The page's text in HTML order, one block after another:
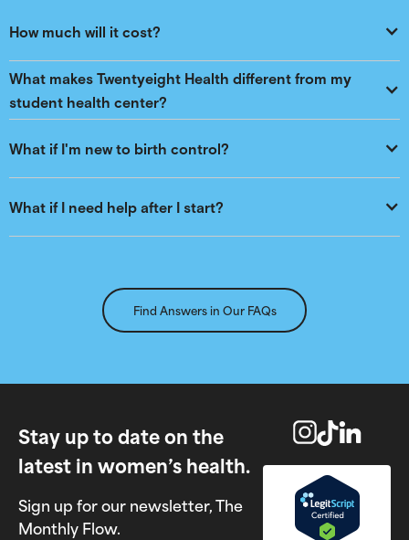
How much will it cost?
What makes Twentyeight Health different from my
student health center?
What if I'm new to birth control?
What if I need help after I start?
Find Answers in Our FAQs
Stay up to date on the
latest in women’s health.
Sign up for our newsletter, The
Monthly Flow.